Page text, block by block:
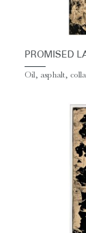
PROMISED
Oil, asphalt,